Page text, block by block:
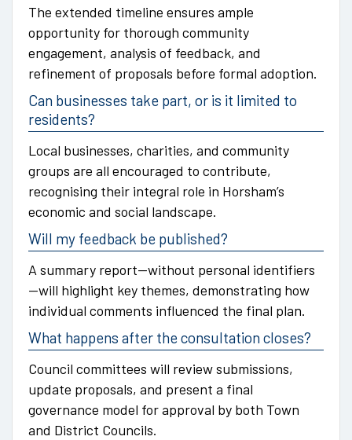
The extended timeline ensures ample
opportunity for thorough community
engagement, analysis of feedback, and
refinement of proposals before formal adoption.
Can businesses take part, or is it limited to
residents?
Local businesses, charities, and community
groups are all encouraged to contribute,
recognising their integral role in Horsham’s
economic and social landscape.
Will my feedback be published?
A summary report—without personal identifiers
—will highlight key themes, demonstrating how
individual comments influenced the final plan.
What happens after the consultation closes?
Council committees will review submissions,
update proposals, and present a final
governance model for approval by both Town
and District Councils.